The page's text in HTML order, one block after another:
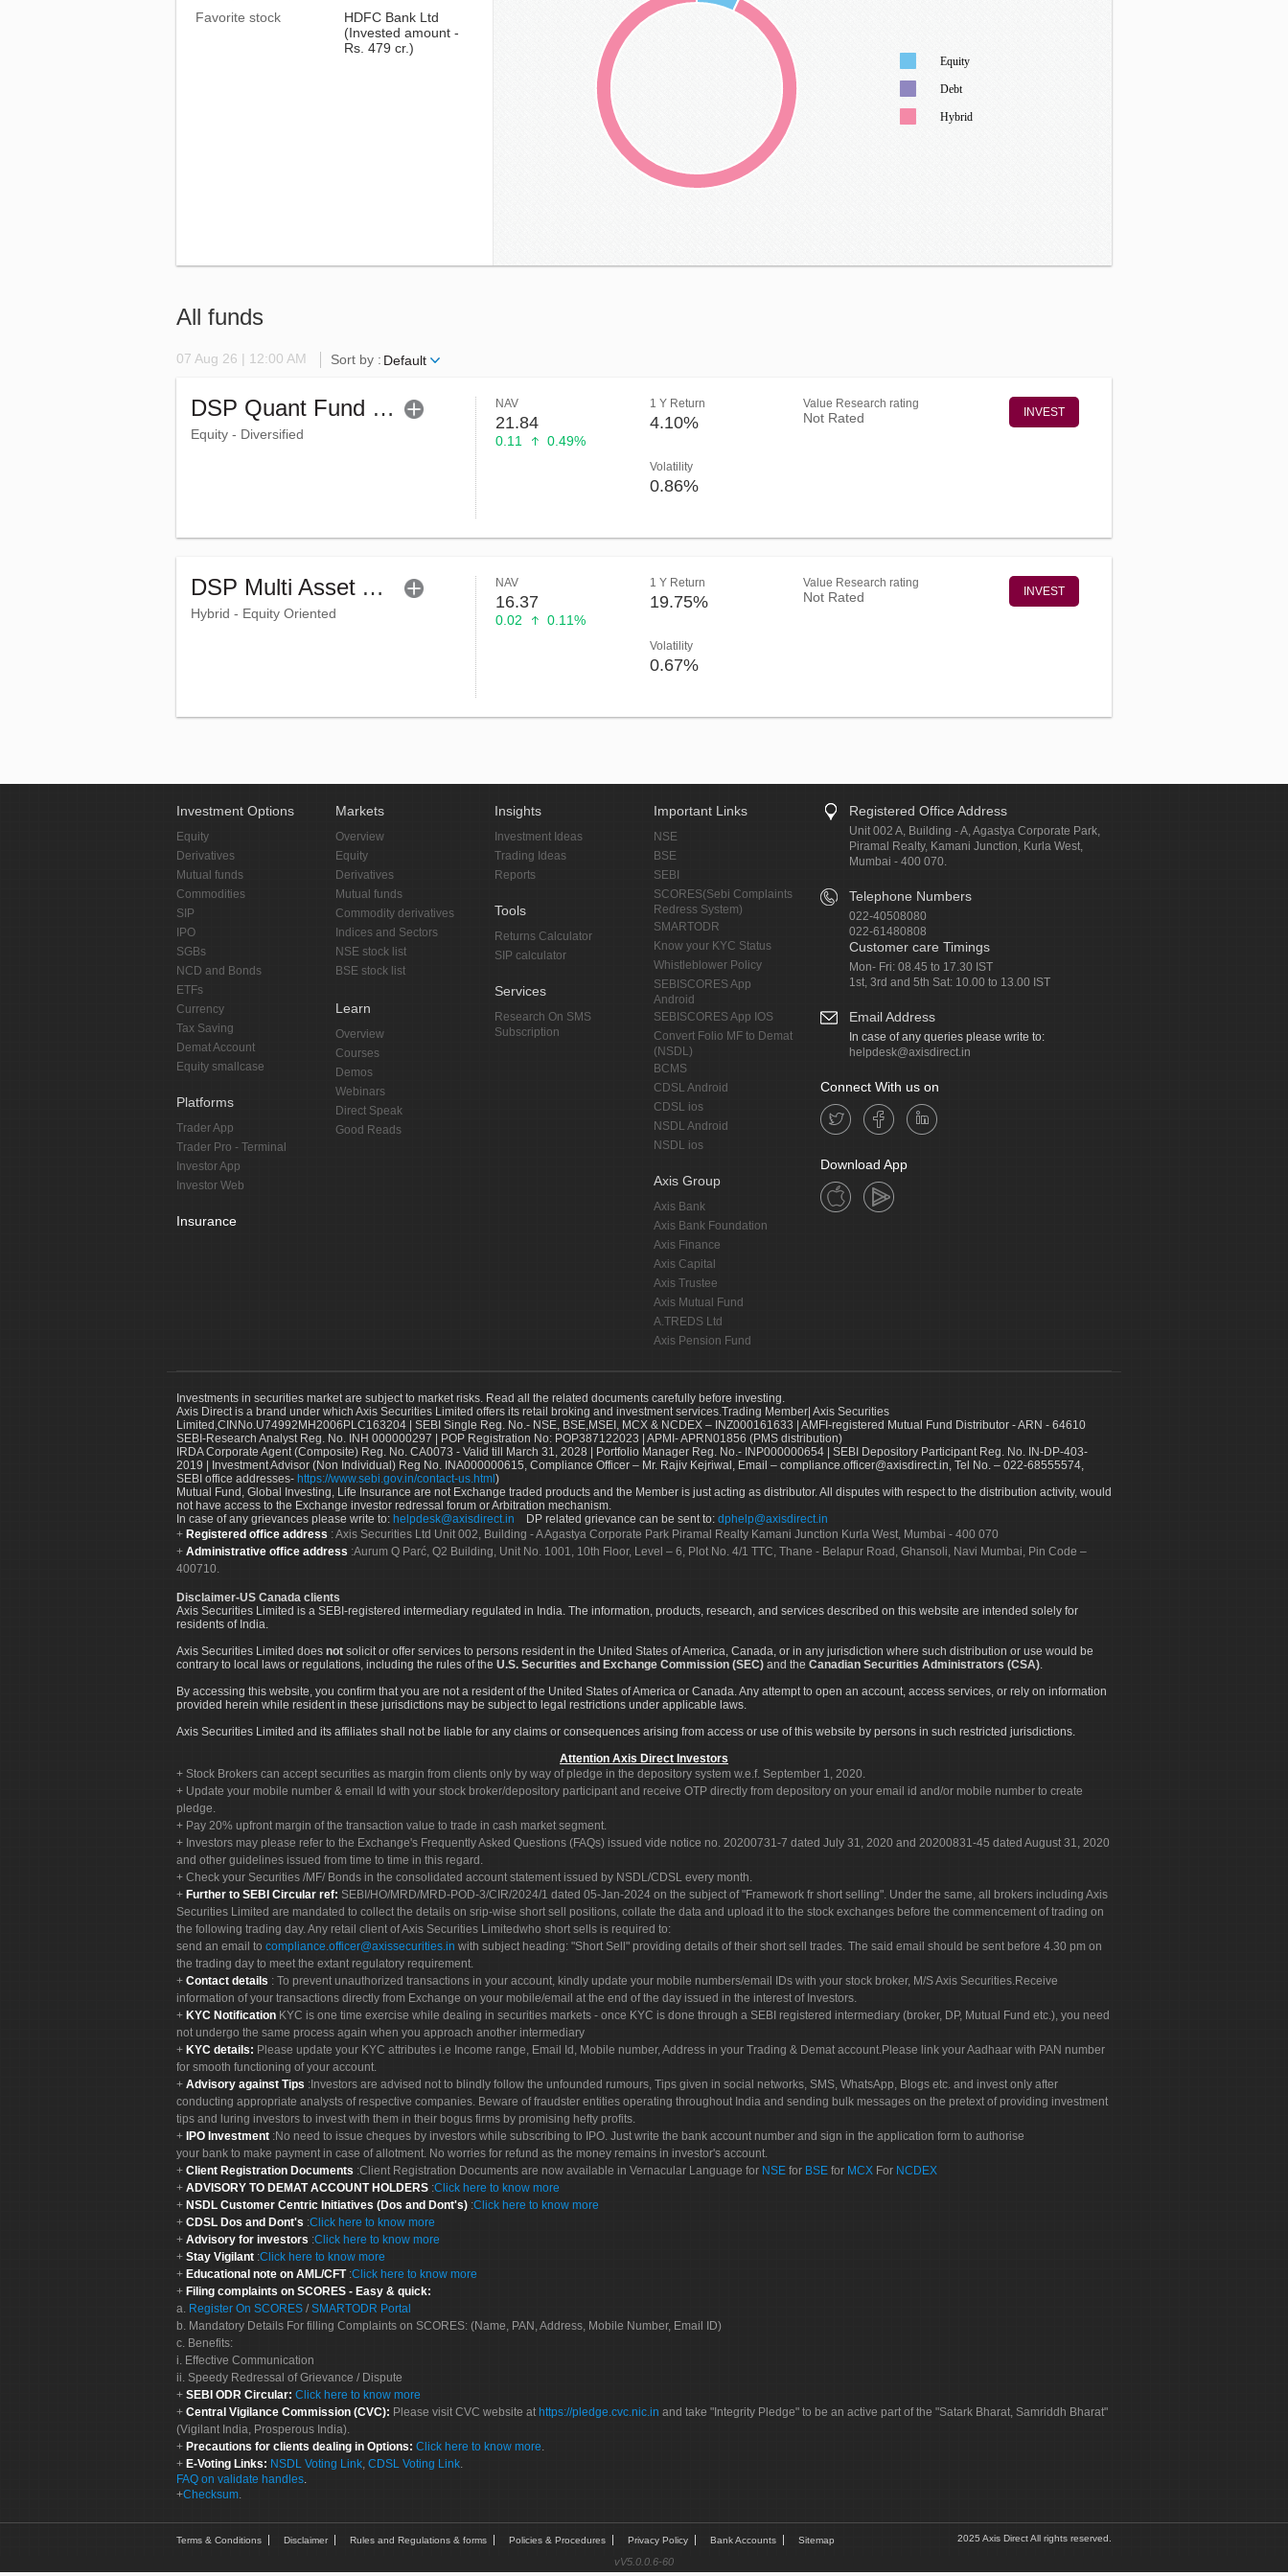
Favorite stock
HDFC Bank Ltd
(Invested amount -
Rs. 479 cr.)
Equity
Debt
Hybrid
All funds
07 Aug 26 | 12:00 AM Sort by : Default
DSP Quant Fund - Regular (G)
Equity - Diversified
NAV
21.84
0.11 0.49%
1 Y Return
4.10%
Volatility
0.86%
Value Research rating
Not Rated INVEST
DSP Multi Asset Allocation Fund - Regular (G)
Hybrid - Equity Oriented
NAV
16.37
0.02 0.11%
1 Y Return
19.75%
Volatility
0.67%
Value Research rating
Not Rated INVEST
Investment Options
Equity
Derivatives
Mutual funds
Commodities
SIP
IPO
SGBs
NCD and Bonds
ETFs
Currency
Tax Saving
Demat Account
Equity smallcase
Platforms
Trader App
Trader Pro - Terminal
Investor App
Investor Web
Insurance
Markets
Overview
Equity
Derivatives
Mutual funds
Commodity derivatives
Indices and Sectors
NSE stock list
BSE stock list
Learn
Overview
Courses
Demos
Webinars
Direct Speak
Good Reads
Insights
Investment Ideas
Trading Ideas
Reports
Tools
Returns Calculator
SIP calculator
Services
Research On SMS
Subscription
Important Links
NSE
BSE
SEBI
SCORES(Sebi Complaints
Redress System)
SMARTODR
Know your KYC Status
Whistleblower Policy
SEBISCORES App
Android
SEBISCORES App IOS
Convert Folio MF to Demat
(NSDL)
BCMS
CDSL Android
CDSL ios
NSDL Android
NSDL ios
Axis Group
Axis Bank
Axis Bank Foundation
Axis Finance
Axis Capital
Axis Trustee
Axis Mutual Fund
A.TREDS Ltd
Axis Pension Fund
Registered Office Address
Unit 002 A, Building - A, Agastya Corporate Park,
Piramal Realty, Kamani Junction, Kurla West,
Mumbai - 400 070.
Telephone Numbers
022-40508080
022-61480808
Customer care Timings
Mon- Fri: 08.45 to 17.30 IST
1st, 3rd and 5th Sat: 10.00 to 13.00 IST
Email Address
In case of any queries please write to:
helpdesk@axisdirect.in
Connect With us on
Download App
Investments in securities market are subject to market risks. Read all the related documents carefully before investing.
Axis Direct is a brand under which Axis Securities Limited offers its retail broking and investment services.Trading Member| Axis Securities
Limited,CINNo.U74992MH2006PLC163204 | SEBI Single Reg. No.- NSE, BSE,MSEI, MCX & NCDEX – INZ000161633 | AMFI-registered Mutual Fund Distributor - ARN - 64610
SEBI-Research Analyst Reg. No. INH 000000297 | POP Registration No: POP387122023 | APMI- APRN01856 (PMS distribution)
IRDA Corporate Agent (Composite) Reg. No. CA0073 - Valid till March 31, 2028 | Portfolio Manager Reg. No.- INP000000654 | SEBI Depository Participant Reg. No. IN-DP-403-
2019 | Investment Advisor (Non Individual) Reg No. INA000000615, Compliance Officer – Mr. Rajiv Kejriwal, Email – compliance.officer@axisdirect.in, Tel No. – 022-68555574,
SEBI office addresses- https://www.sebi.gov.in/contact-us.html )
Mutual Fund, Global Investing, Life Insurance are not Exchange traded products and the Member is just acting as distributor. All disputes with respect to the distribution activity, would
not have access to the Exchange investor redressal forum or Arbitration mechanism.
In case of any grievances please write to: helpdesk@axisdirect.in DP related grievance can be sent to: dphelp@axisdirect.in
Registered office address : Axis Securities Ltd Unit 002, Building - A Agastya Corporate Park Piramal Realty Kamani Junction Kurla West, Mumbai - 400 070
Administrative office address :Aurum Q Parć, Q2 Building, Unit No. 1001, 10th Floor, Level – 6, Plot No. 4/1 TTC, Thane - Belapur Road, Ghansoli, Navi Mumbai, Pin Code –
400710.
Disclaimer-US Canada clients
Axis Securities Limited is a SEBI-registered intermediary regulated in India. The information, products, research, and services described on this website are intended solely for
residents of India.
Axis Securities Limited does not solicit or offer services to persons resident in the United States of America, Canada, or in any jurisdiction where such distribution or use would be
contrary to local laws or regulations, including the rules of the U.S. Securities and Exchange Commission (SEC) and the Canadian Securities Administrators (CSA).
By accessing this website, you confirm that you are not a resident of the United States of America or Canada. Any attempt to open an account, access services, or rely on information
provided herein while resident in these jurisdictions may be subject to legal restrictions under applicable laws.
Axis Securities Limited and its affiliates shall not be liable for any claims or consequences arising from access or use of this website by persons in such restricted jurisdictions.
Attention Axis Direct Investors
Stock Brokers can accept securities as margin from clients only by way of pledge in the depository system w.e.f. September 1, 2020.
Update your mobile number & email Id with your stock broker/depository participant and receive OTP directly from depository on your email id and/or mobile number to create
pledge.
Pay 20% upfront margin of the transaction value to trade in cash market segment.
Investors may please refer to the Exchange's Frequently Asked Questions (FAQs) issued vide notice no. 20200731-7 dated July 31, 2020 and 20200831-45 dated August 31, 2020
and other guidelines issued from time to time in this regard.
Check your Securities /MF/ Bonds in the consolidated account statement issued by NSDL/CDSL every month.
Further to SEBI Circular ref: SEBI/HO/MRD/MRD-POD-3/CIR/2024/1 dated 05-Jan-2024 on the subject of "Framework fr short selling". Under the same, all brokers including Axis
Securities Limited are mandated to collect the details on srip-wise short sell positions, collate the data and upload it to the stock exchanges before the commencement of trading on
the following trading day. Any retail client of Axis Securities Limitedwho short sells is required to:
send an email to compliance.officer@axissecurities.in with subject heading: "Short Sell" providing details of their short sell trades. The said email should be sent before 4.30 pm on
the trading day to meet the extant regulatory requirement.
Contact details : To prevent unauthorized transactions in your account, kindly update your mobile numbers/email IDs with your stock broker, M/S Axis Securities.Receive
information of your transactions directly from Exchange on your mobile/email at the end of the day issued in the interest of Investors.
KYC Notification KYC is one time exercise while dealing in securities markets - once KYC is done through a SEBI registered intermediary (broker, DP, Mutual Fund etc.), you need
not undergo the same process again when you approach another intermediary
KYC details: Please update your KYC attributes i.e Income range, Email Id, Mobile number, Address in your Trading & Demat account.Please link your Aadhaar with PAN number
for smooth functioning of your account.
Advisory against Tips :Investors are advised not to blindly follow the unfounded rumours, Tips given in social networks, SMS, WhatsApp, Blogs etc. and invest only after
conducting appropriate analysts of respective companies. Beware of fraudster entities operating throughout India and sending bulk messages on the pretext of providing investment
tips and luring investors to invest with them in their bogus firms by promising hefty profits.
IPO Investment :No need to issue cheques by investors while subscribing to IPO. Just write the bank account number and sign in the application form to authorise
your bank to make payment in case of allotment. No worries for refund as the money remains in investor's account.
Client Registration Documents :Client Registration Documents are now available in Vernacular Language for NSE for BSE for MCX For NCDEX
ADVISORY TO DEMAT ACCOUNT HOLDERS :Click here to know more
NSDL Customer Centric Initiatives (Dos and Dont's) :Click here to know more
CDSL Dos and Dont's :Click here to know more
Advisory for investors :Click here to know more
Stay Vigilant :Click here to know more
Educational note on AML/CFT :Click here to know more
Filing complaints on SCORES - Easy & quick:
a. Register On SCORES / SMARTODR Portal
b. Mandatory Details For filling Complaints on SCORES: (Name, PAN, Address, Mobile Number, Email ID)
c. Benefits:
i. Effective Communication
ii. Speedy Redressal of Grievance / Dispute
SEBI ODR Circular: Click here to know more
Central Vigilance Commission (CVC): Please visit CVC website at https://pledge.cvc.nic.in and take "Integrity Pledge" to be an active part of the "Satark Bharat, Samriddh Bharat"
(Vigilant India, Prosperous India).
Precautions for clients dealing in Options: Click here to know more.
E-Voting Links: NSDL Voting Link, CDSL Voting Link.
FAQ on validate handles.
Checksum.
Terms & Conditions Disclaimer Rules and Regulations & forms Policies & Procedures Privacy Policy Bank Accounts Sitemap 2025 Axis Direct All rights reserved.
vV5.0.0.6-60